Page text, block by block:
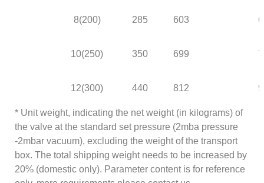
8(200) 285 603
10(250) 350 699
12(300) 440 812
* Unit weight, indicating the net weight (in kilograms) of
the valve at the standard set pressure (2mba pressure
-2mbar vacuum), excluding the weight of the transport
box. The total shipping weight needs to be increased by
20% (domestic only). Parameter content is for reference